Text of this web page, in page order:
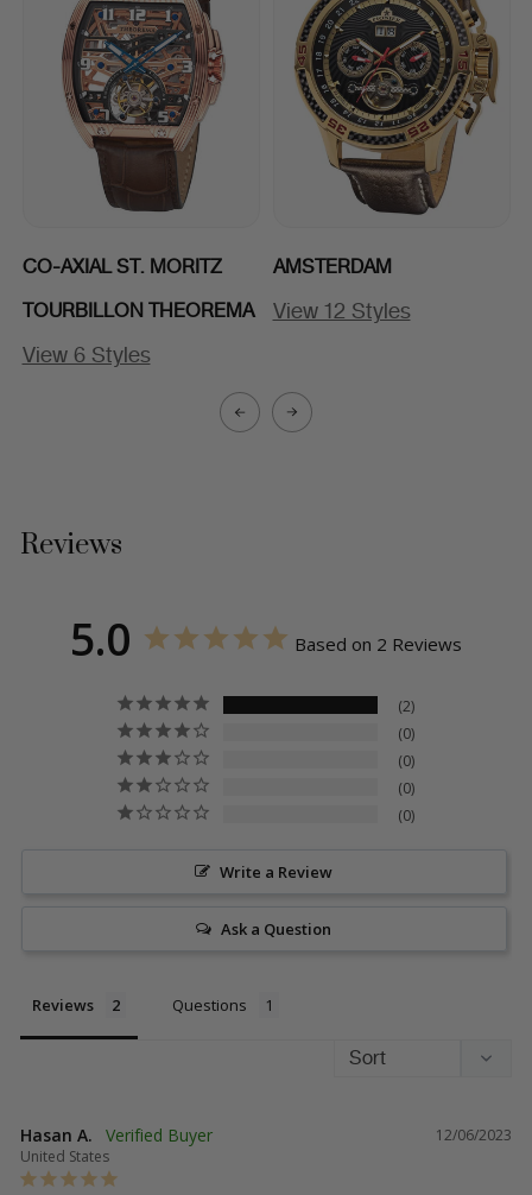
CO-AXIAL ST. MORITZ
TOURBILLON THEOREMA
View 6 Styles
AMSTERDAM
View 12 Styles
Reviews
5.0 Based on 2 Reviews
2
0
0
0
0
Write a Review
Ask a Question
Reviews Questions
12/06/2023
Hasan A.
United States